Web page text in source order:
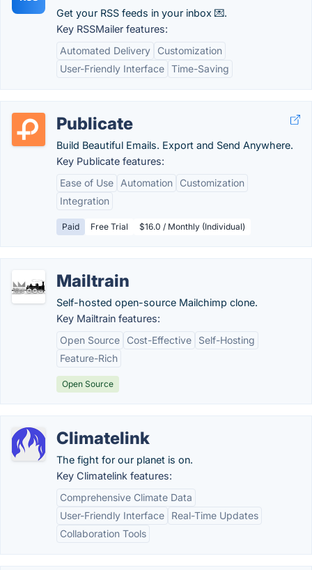
Get your RSS feeds in your inbox 💌.
Key RSSMailer features:
Automated Delivery
Customization
User-Friendly Interface Time-Saving
Publicate
Build Beautiful Emails. Export and Send Anywhere.
Key Publicate features:
Ease of Use
Automation
Customization
Integration
Paid Free Trial $16.0 / Monthly (Individual)
Mailtrain
Self-hosted open-source Mailchimp clone.
Key Mailtrain features:
Open Source
Cost-Effective
Self-Hosting
Feature-Rich
Open Source
Climatelink
The fight for our planet is on.
Key Climatelink features:
Comprehensive Climate Data
User-Friendly Interface
Real-Time Updates
Collaboration Tools